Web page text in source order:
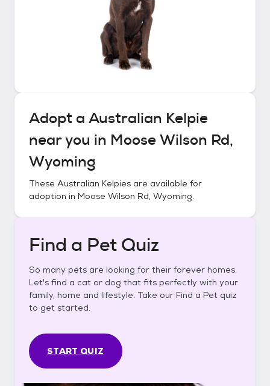
Adopt a Australian Kelpie
near you in Moose Wilson Rd,
Wyoming
These Australian Kelpies are available for
adoption in Moose Wilson Rd, Wyoming.
Find a Pet Quiz
So many pets are looking for their forever homes.
Let's find a cat or dog that fits perfectly with your
family, home and lifestyle. Take our Find a Pet quiz
to get started.
START QUIZ